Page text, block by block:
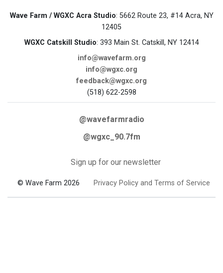
Wave Farm / WGXC Acra Studio: 5662 Route 23, #14 Acra, NY
12405
WGXC Catskill Studio: 393 Main St. Catskill, NY 12414
info@wavefarm.org
info@wgxc.org
feedback@wgxc.org
(518) 622-2598
@wavefarmradio
@wgxc_90.7fm
Sign up for our newsletter
© Wave Farm 2026 Privacy Policy and Terms of Service